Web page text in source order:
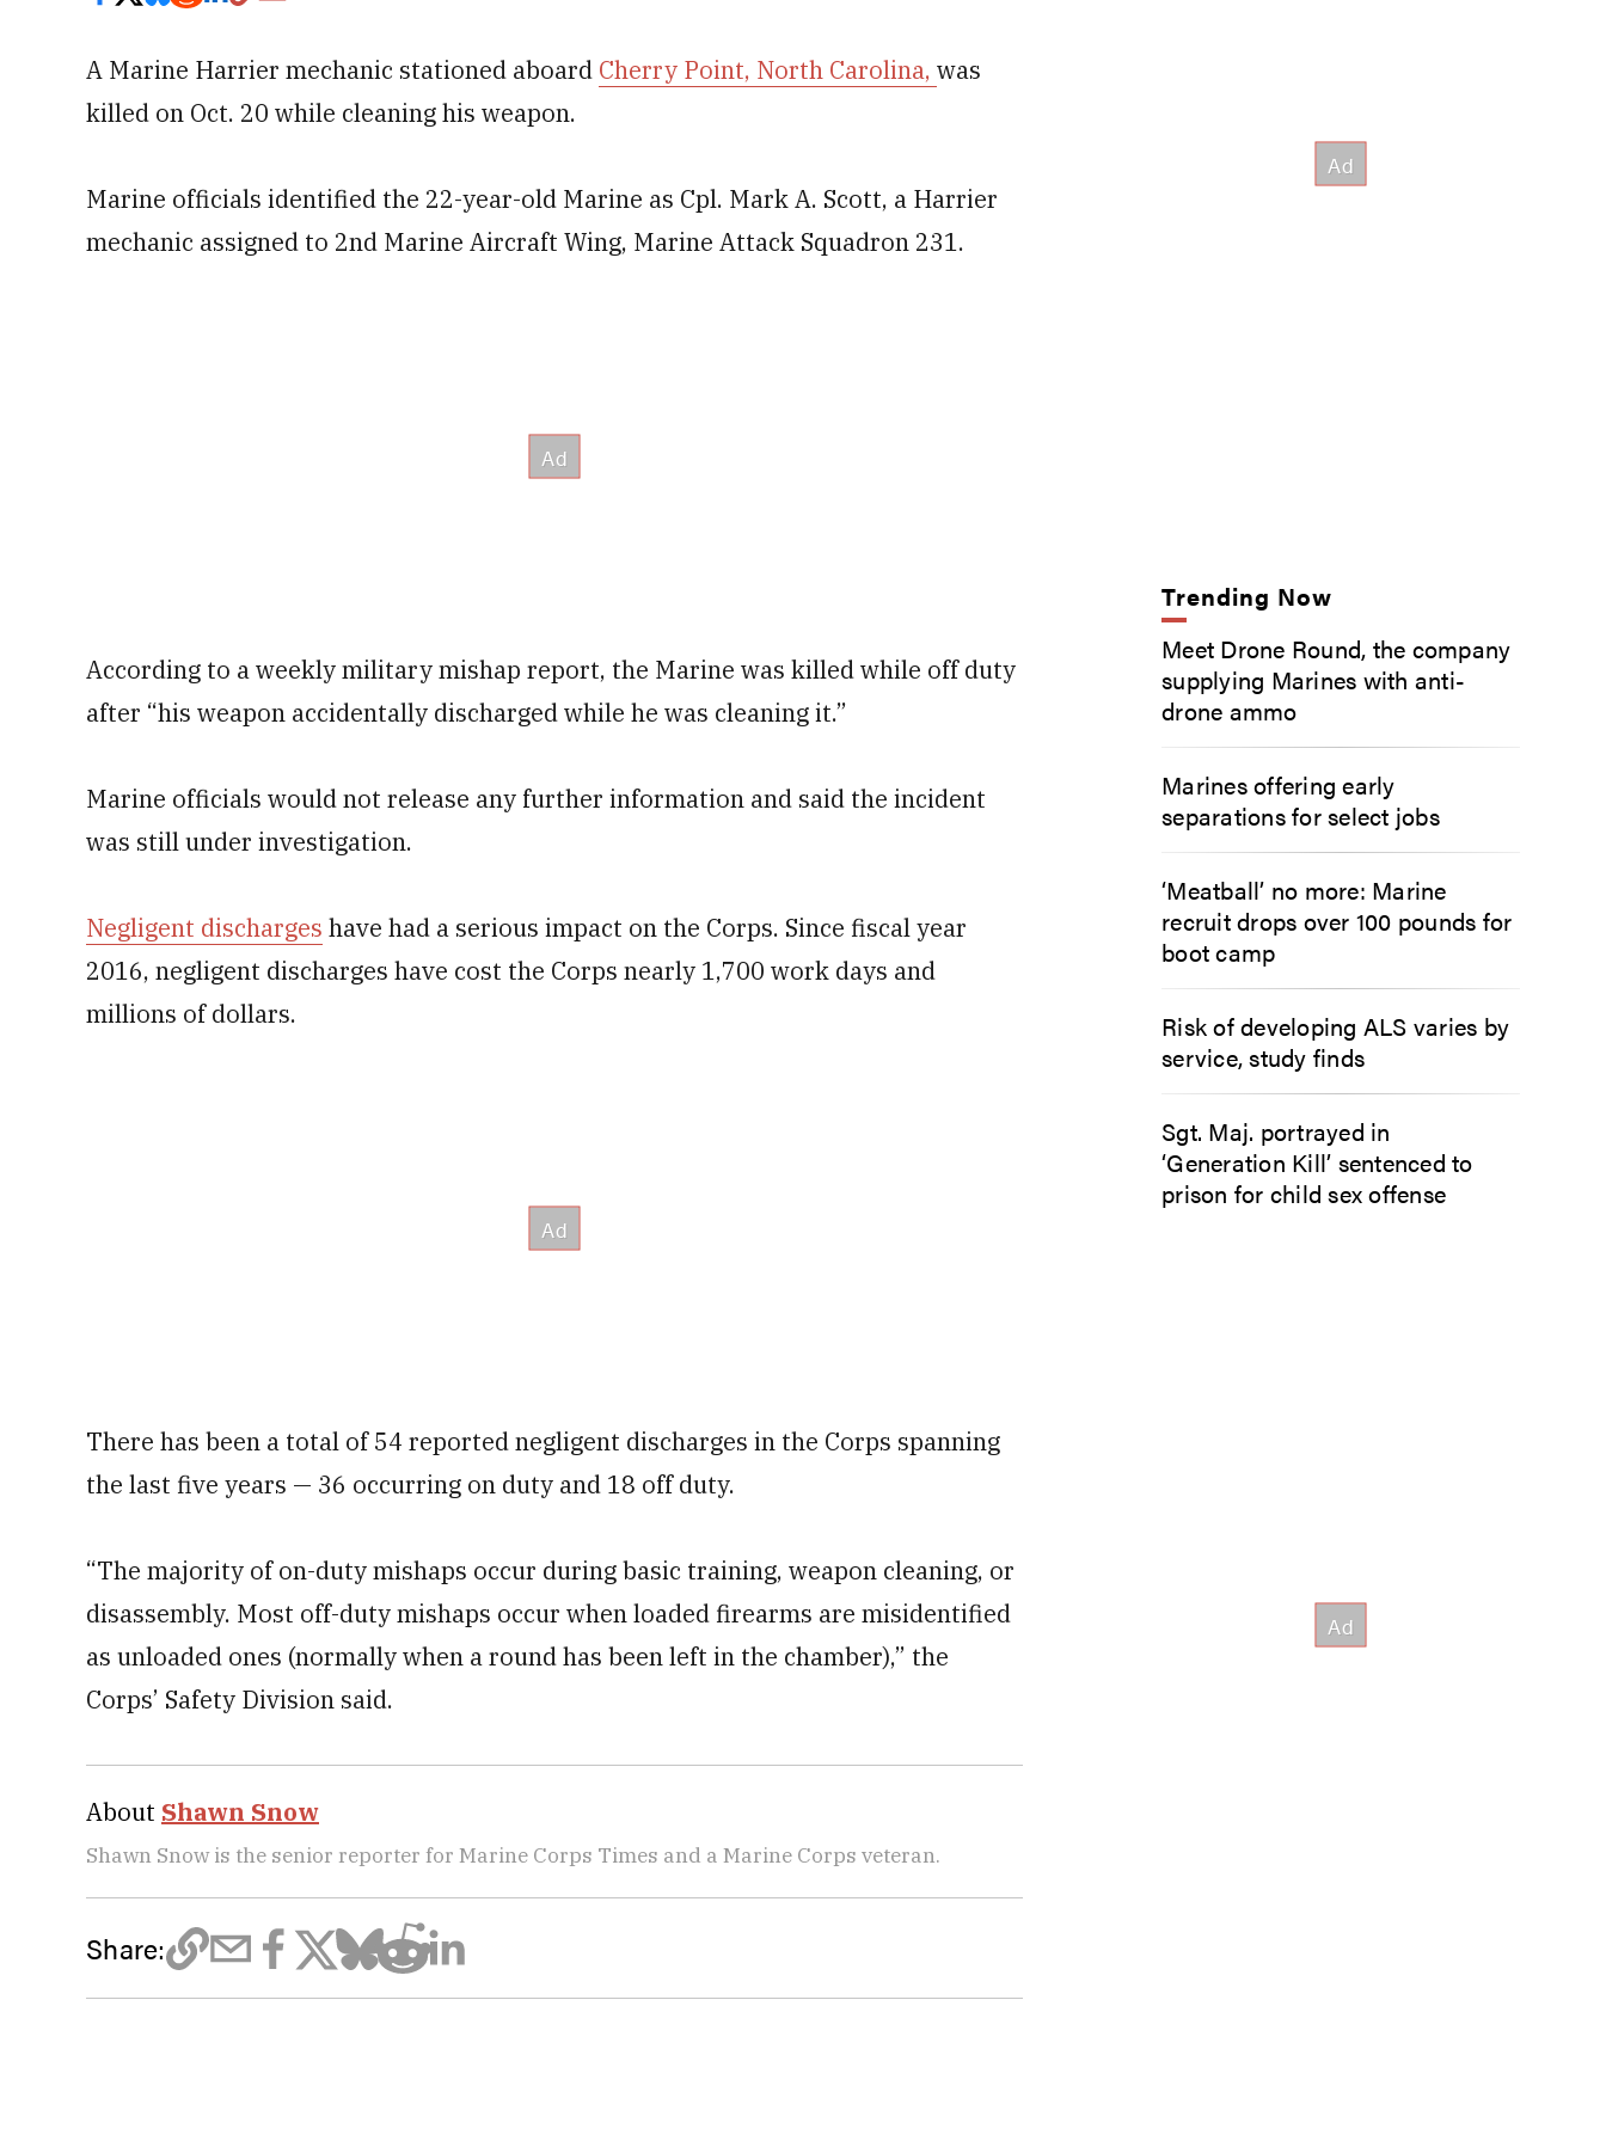
A Marine Harrier mechanic stationed aboard Cherry Point, North Carolina, was
killed on Oct. 20 while cleaning his weapon.
Marine officials identified the 22-year-old Marine as Cpl. Mark A. Scott, a Harrier
mechanic assigned to 2nd Marine Aircraft Wing, Marine Attack Squadron 231.
According to a weekly military mishap report, the Marine was killed while off duty
after “his weapon accidentally discharged while he was cleaning it.”
Marine officials would not release any further information and said the incident
was still under investigation.
Negligent discharges have had a serious impact on the Corps. Since fiscal year
2016, negligent discharges have cost the Corps nearly 1,700 work days and
millions of dollars.
There has been a total of 54 reported negligent discharges in the Corps spanning
the last five years — 36 occurring on duty and 18 off duty.
“The majority of on-duty mishaps occur during basic training, weapon cleaning, or
disassembly. Most off-duty mishaps occur when loaded firearms are misidentified
as unloaded ones (normally when a round has been left in the chamber),” the
Corps’ Safety Division said.
About Shawn Snow
Shawn Snow is the senior reporter for Marine Corps Times and a Marine Corps veteran.
Share:
Trending Now
Meet Drone Round, the company
supplying Marines with anti-
drone ammo
Marines offering early
separations for select jobs
‘Meatball’ no more: Marine
recruit drops over 100 pounds for
boot camp
Risk of developing ALS varies by
service, study finds
Sgt. Maj. portrayed in
‘Generation Kill’ sentenced to
prison for child sex offense